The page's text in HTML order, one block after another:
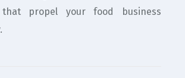
that propel your food business